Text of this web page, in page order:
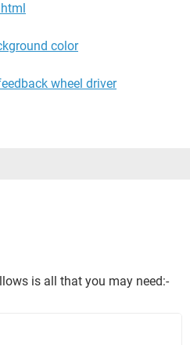
color
wheel driver
is all that you may need:-